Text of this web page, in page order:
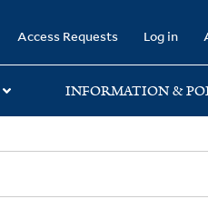
Access Requests Log in
INFORMATION &